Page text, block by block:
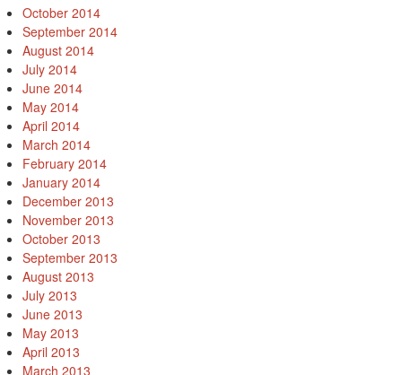
October 2014
September 2014
August 2014
July 2014
June 2014
May 2014
April 2014
March 2014
February 2014
January 2014
December 2013
November 2013
October 2013
September 2013
August 2013
July 2013
June 2013
May 2013
April 2013
March 2013